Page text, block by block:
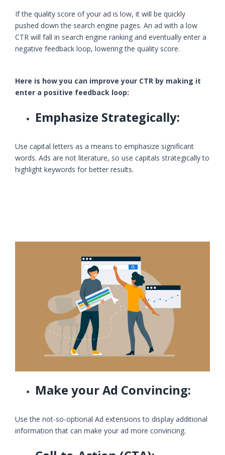
If the quality score of your ad is low, it will be quickly
pushed down the search engine pages. An ad with a low
CTR will fall in search engine ranking and eventually enter a
negative feedback loop, lowering the quality score.
Here is how you can improve your CTR by making it
enter a positive feedback loop:
Emphasize Strategically:
Use capital letters as a means to emphasize significant
words. Ads are not literature, so use capitals strategically to
highlight keywords for better results.
Make your Ad Convincing:
Use the not-so-optional Ad extensions to display additional
information that can make your ad more convincing.